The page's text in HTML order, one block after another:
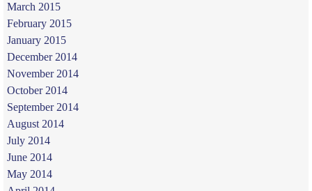
March 2015
February 2015
January 2015
December 2014
November 2014
October 2014
September 2014
August 2014
July 2014
June 2014
May 2014